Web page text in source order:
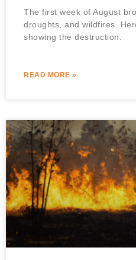
The first week of August
droughts, and wildfires.
showing the destruction.
READ MORE »